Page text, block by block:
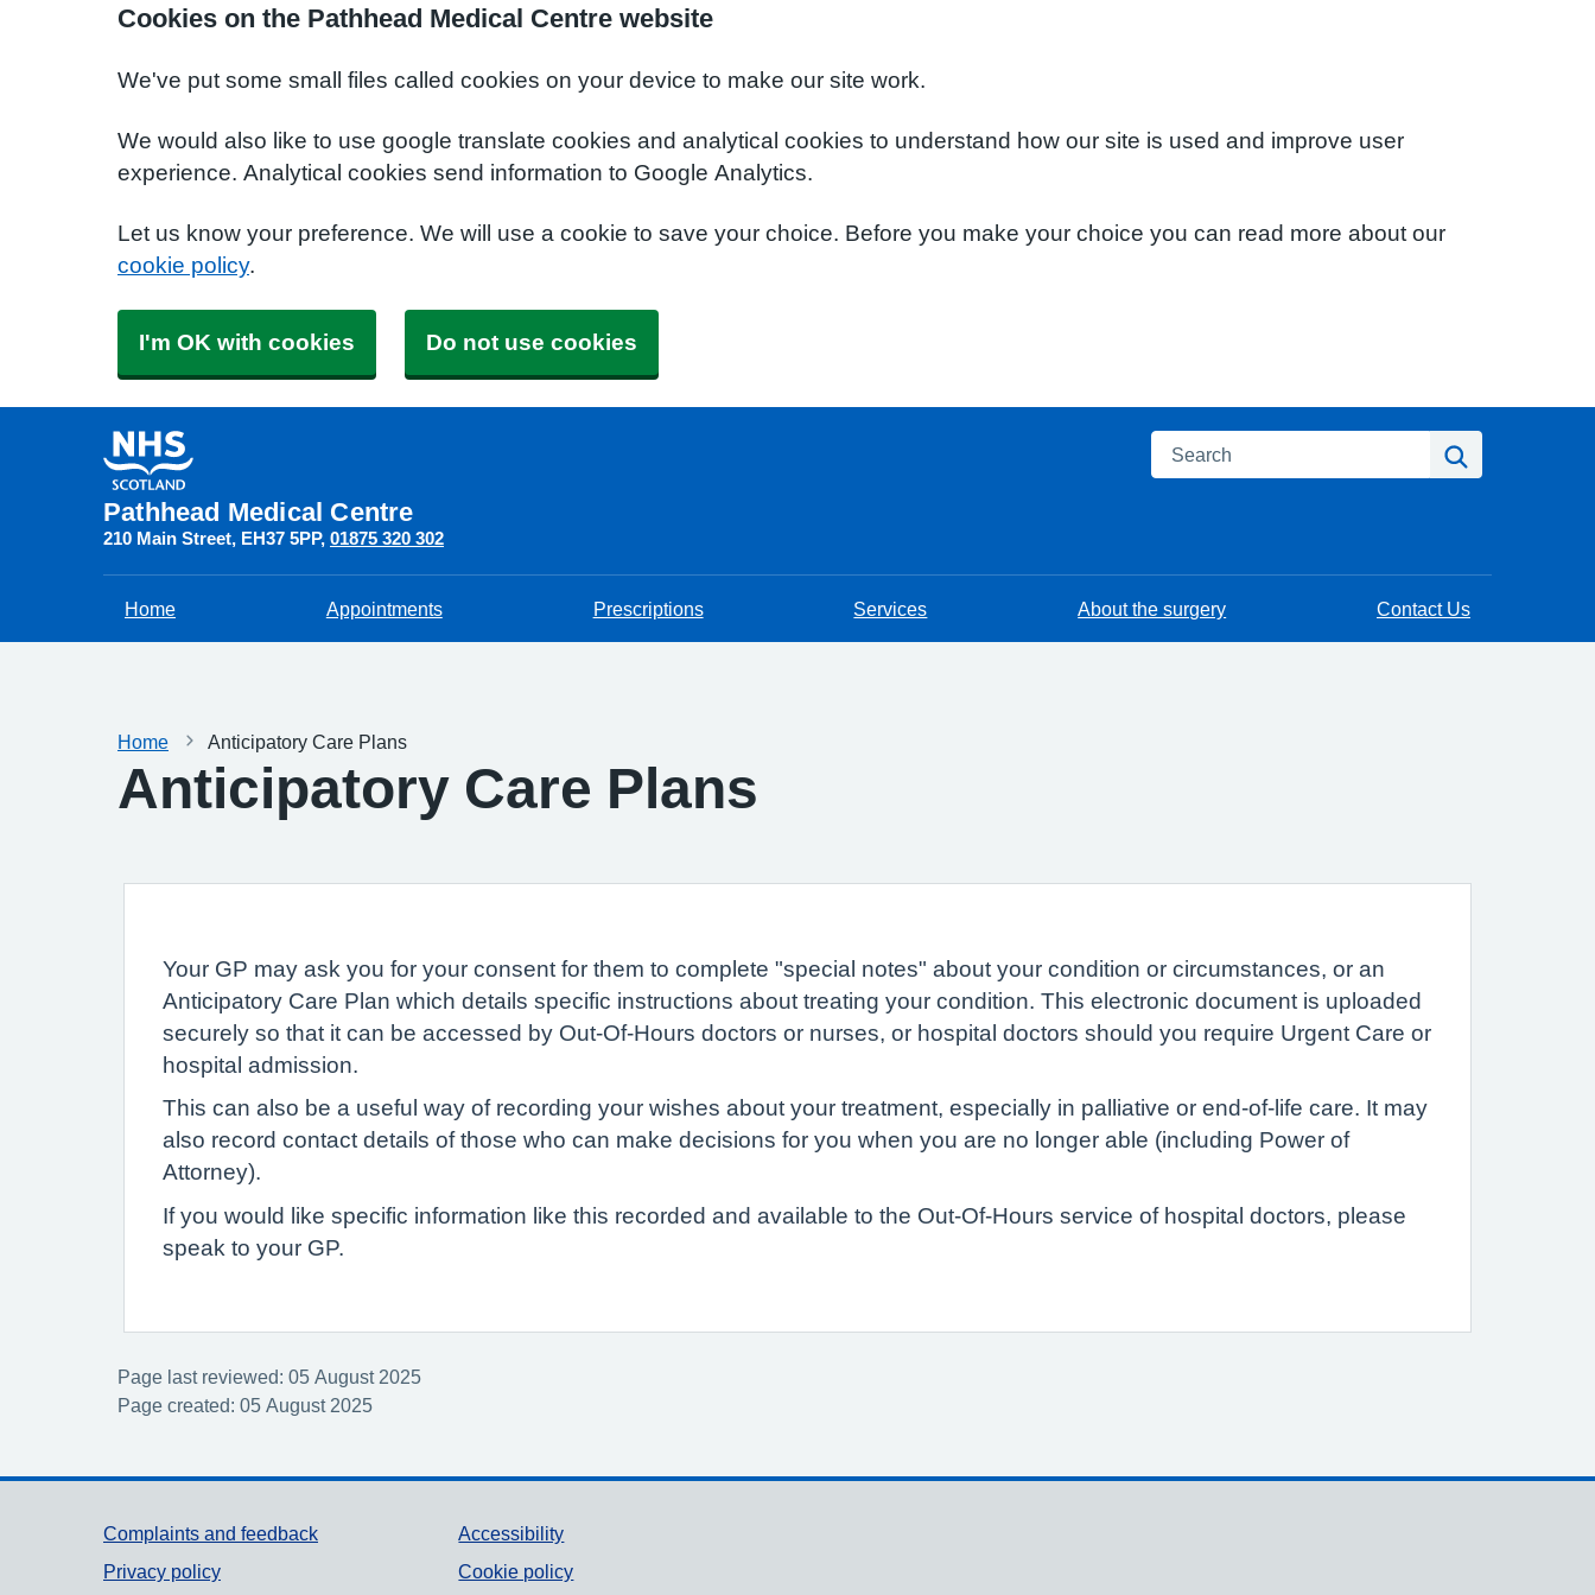
Cookies on the Pathhead Medical Centre website
We've put some small files called cookies on your device to make our site work.
We would also like to use google translate cookies and analytical cookies to understand how our site is used and improve user
experience. Analytical cookies send information to Google Analytics.
Let us know your preference. We will use a cookie to save your choice. Before you make your choice you can read more about our
cookie policy.
I'm OK with cookies Do not use cookies
Pathhead Medical Centre
210 Main Street EH37 5PP 01875 320 302
Search
Home Appointments Prescriptions Services About the surgery Contact Us
Home Anticipatory Care Plans
Anticipatory Care Plans
Your GP may ask you for your consent for them to complete "special notes" about your condition or circumstances, or an
Anticipatory Care Plan which details specific instructions about treating your condition. This electronic document is uploaded
securely so that it can be accessed by Out-Of-Hours doctors or nurses, or hospital doctors should you require Urgent Care or
hospital admission.
This can also be a useful way of recording your wishes about your treatment, especially in palliative or end-of-life care. It may
also record contact details of those who can make decisions for you when you are no longer able (including Power of
Attorney).
If you would like specific information like this recorded and available to the Out-Of-Hours service of hospital doctors, please
speak to your GP.
Page last reviewed: 05 August 2025
Page created: 05 August 2025
Support links
Complaints and feedback
Privacy policy
Accessibility
Cookie policy